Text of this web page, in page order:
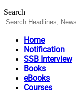
Search
Home
Notification
SSB Interview
Books
eBooks
Courses